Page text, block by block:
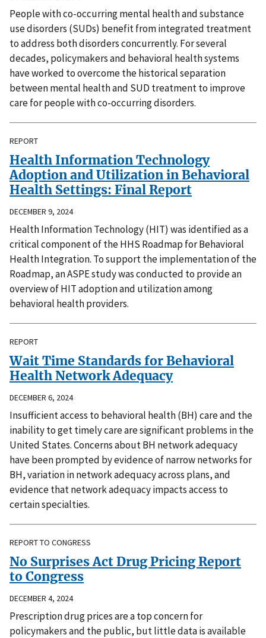
People with co-occurring mental health and substance
use disorders (SUDs) benefit from integrated treatment
to address both disorders concurrently. For several
decades, policymakers and behavioral health systems
have worked to overcome the historical separation
between mental health and SUD treatment to improve
care for people with co-occurring disorders.
REPORT
Health Information Technology
Adoption and Utilization in Behavioral
Health Settings: Final Report
DECEMBER 9, 2024
Health Information Technology (HIT) was identified as a
critical component of the HHS Roadmap for Behavioral
Health Integration. To support the implementation of the
Roadmap, an ASPE study was conducted to provide an
overview of HIT adoption and utilization among
behavioral health providers.
REPORT
Wait Time Standards for Behavioral
Health Network Adequacy
DECEMBER 6, 2024
Insufficient access to behavioral health (BH) care and the
inability to get timely care are significant problems in the
United States. Concerns about BH network adequacy
have been prompted by evidence of narrow networks for
BH, variation in network adequacy across plans, and
evidence that network adequacy impacts access to
certain specialties.
REPORT TO CONGRESS
No Surprises Act Drug Pricing Report
to Congress
DECEMBER 4, 2024
Prescription drug prices are a top concern for
policymakers and the public, but little data is available